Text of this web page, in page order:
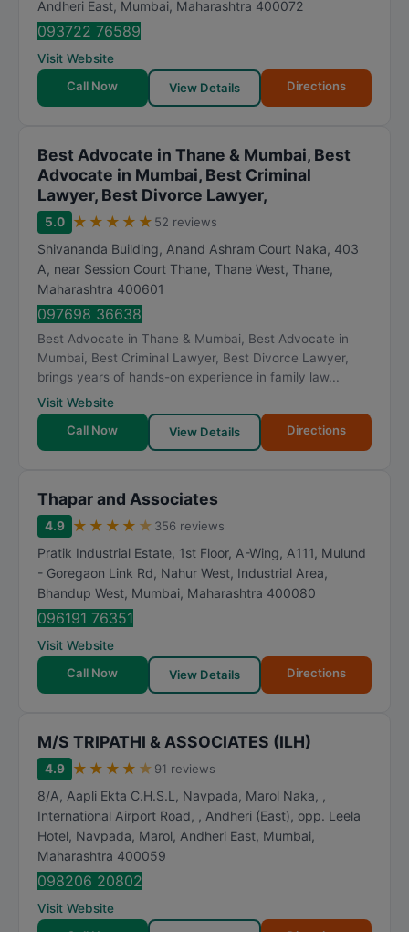
Andheri East, Mumbai, Maharashtra 400072
093722 76589
Visit Website
Call Now
View Details Directions
Best Advocate in Thane & Mumbai, Best
Advocate in Mumbai, Best Criminal
Lawyer, Best Divorce Lawyer,
5.0 ★ ★ ★ ★ ★ 52 reviews
Shivananda Building, Anand Ashram Court Naka, 403
A, near Session Court Thane, Thane West, Thane,
Maharashtra 400601
097698 36638
Best Advocate in Thane & Mumbai, Best Advocate in
Mumbai, Best Criminal Lawyer, Best Divorce Lawyer,
brings years of hands-on experience in family law...
Visit Website
Call Now
View Details Directions
Thapar and Associates
4.9 ★ ★ ★ ★ ★ 356 reviews
Pratik Industrial Estate, 1st Floor, A-Wing, A111, Mulund
- Goregaon Link Rd, Nahur West, Industrial Area,
Bhandup West, Mumbai, Maharashtra 400080
096191 76351
Visit Website
Call Now
View Details Directions
M/S TRIPATHI & ASSOCIATES (ILH)
4.9 ★ ★ ★ ★ ★ 91 reviews
8/A, Aapli Ekta C.H.S.L, Navpada, Marol Naka, ,
International Airport Road, , Andheri (East), opp. Leela
Hotel, Navpada, Marol, Andheri East, Mumbai,
Maharashtra 400059
098206 20802
Visit Website